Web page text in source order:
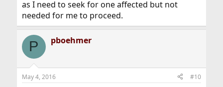
as I need to seek for one affected but not
needed for me to proceed.
P pboehmer
May 4, 2016 #10